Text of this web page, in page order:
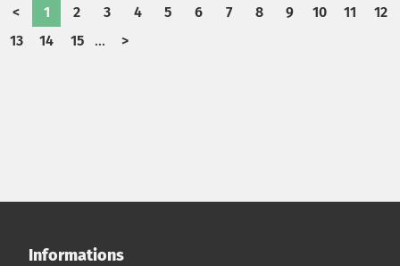
< 1 2 3 4 5 6 7 8 9 10 11
12
13
14 15 ... >
Informations